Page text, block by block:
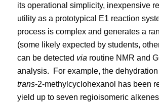
its operational simplicity, inexpensive
utility as a prototypical E1 reaction
process is complex and generates a
(some likely expected by students,
can be detected via routine NMR and
analysis.
For example, the
trans-2-methylcyclohexanol has been
yield up to seven regioisomeric